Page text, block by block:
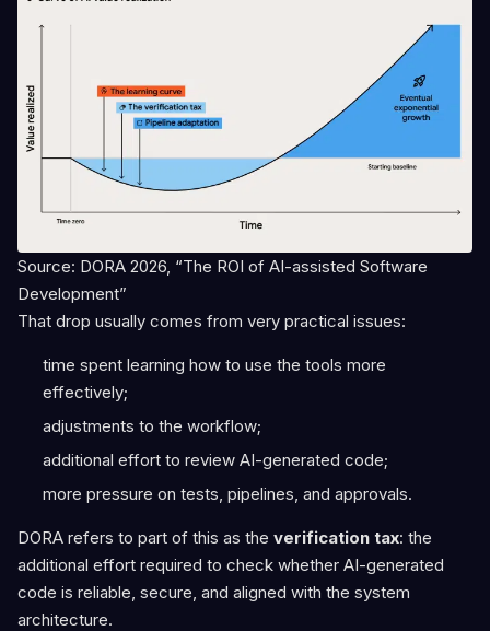
Source: DORA 2026, “The ROI of AI-assisted Software
Development”
That drop usually comes from very practical issues:
time spent learning how to use the tools more
effectively;
adjustments to the workflow;
additional effort to review AI-generated code;
more pressure on tests, pipelines, and approvals.
DORA refers to part of this as the verification tax: the
additional effort required to check whether AI-generated
code is reliable, secure, and aligned with the system
architecture.